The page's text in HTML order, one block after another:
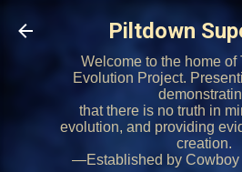
Skip to main
Piltdown
Welcome to the home of
Evolution Project.
that there is no truth in
evolution, and providing
creation.
—Established by Cowboy